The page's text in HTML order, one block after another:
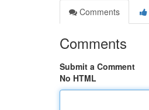
Comments
Comments
Submit a Comment
No HTML